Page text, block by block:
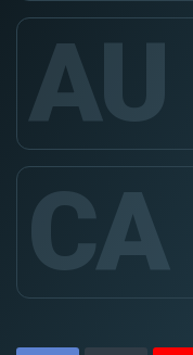
AU
CA